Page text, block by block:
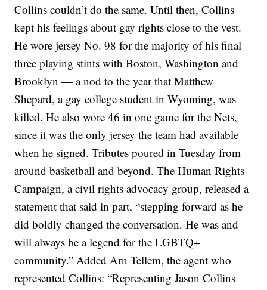
Collins couldn’t do the same. Until then, Collins
kept his feelings about gay rights close to the vest.
He wore jersey No. 98 for the majority of his final
three playing stints with Boston, Washington and
Brooklyn — a nod to the year that Matthew
Shepard, a gay college student in Wyoming, was
killed. He also wore 46 in one game for the Nets,
since it was the only jersey the team had available
when he signed. Tributes poured in Tuesday from
around basketball and beyond. The Human Rights
Campaign, a civil rights advocacy group, released a
statement that said in part, “stepping forward as he
did boldly changed the conversation. He was and
will always be a legend for the LGBTQ+
community.” Added Arn Tellem, the agent who
represented Collins: “Representing Jason Collins